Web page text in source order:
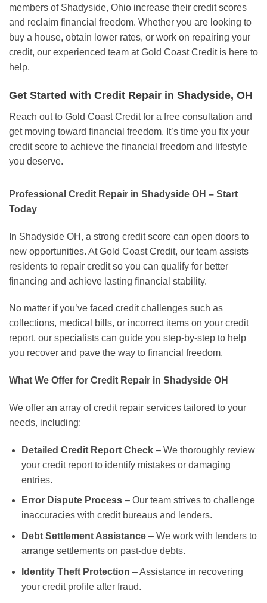
members of Shadyside, Ohio increase their credit scores
and reclaim financial freedom. Whether you are looking to
buy a house, obtain lower rates, or work on repairing your
credit, our experienced team at Gold Coast Credit is here to
help.
Get Started with Credit Repair in Shadyside, OH
Reach out to Gold Coast Credit for a free consultation and
get moving toward financial freedom. It’s time you fix your
credit score to achieve the financial freedom and lifestyle
you deserve.
Professional Credit Repair in Shadyside OH – Start
Today
In Shadyside OH, a strong credit score can open doors to
new opportunities. At Gold Coast Credit, our team assists
residents to repair credit so you can qualify for better
financing and achieve lasting financial stability.
No matter if you’ve faced credit challenges such as
collections, medical bills, or incorrect items on your credit
report, our specialists can guide you step-by-step to help
you recover and pave the way to financial freedom.
What We Offer for Credit Repair in Shadyside OH
We offer an array of credit repair services tailored to your
needs, including:
Detailed Credit Report Check– We thoroughly review
your credit report to identify mistakes or damaging
entries.
Error Dispute Process– Our team strives to challenge
inaccuracies with credit bureaus and lenders.
Debt Settlement Assistance– We work with lenders to
arrange settlements on past-due debts.
Identity Theft Protection – Assistance in recovering
your credit profile after fraud.